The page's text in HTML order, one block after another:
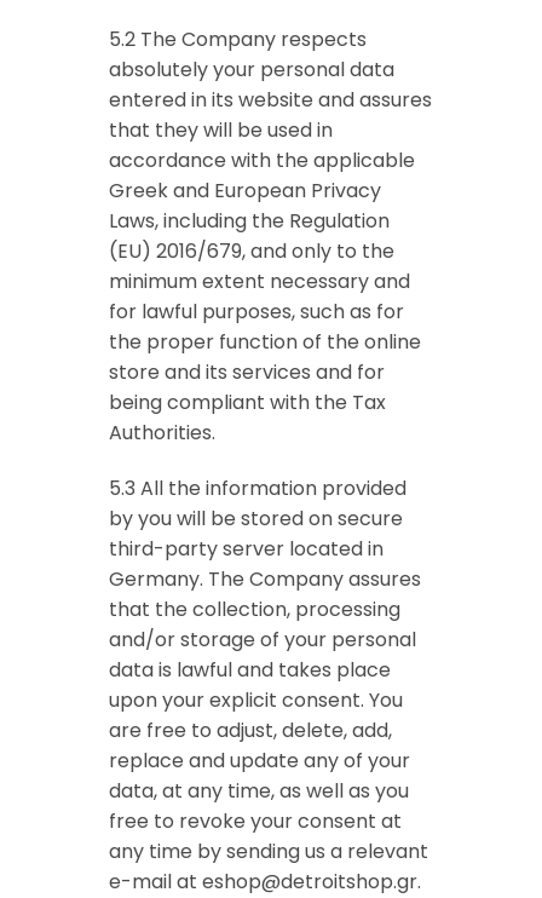
5.2 The Company respects
absolutely your personal data
entered in its website and assures
that they will be used in
accordance with the applicable
Greek and European Privacy
Laws, including the Regulation
(EU) 2016/679, and only to the
minimum extent necessary and
for lawful purposes, such as for
the proper function of the online
store and its services and for
being compliant with the Tax
Authorities.
5.3 All the information provided
by you will be stored on secure
third-party server located in
Germany. The Company assures
that the collection, processing
and/or storage of your personal
data is lawful and takes place
upon your explicit consent. You
are free to adjust, delete, add,
replace and update any of your
data, at any time, as well as you
free to revoke your consent at
any time by sending us a relevant
e-mail at eshop@detroitshop.gr.